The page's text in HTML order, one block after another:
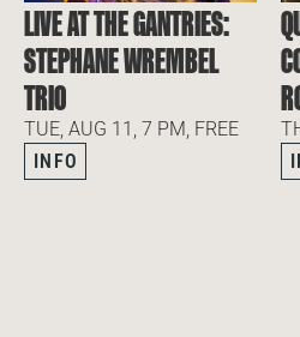
LIVE AT THE GANTRIES:
STEPHANE WREMBEL
TRIO
TUE, AUG 11, 7 PM, FREE
INFO